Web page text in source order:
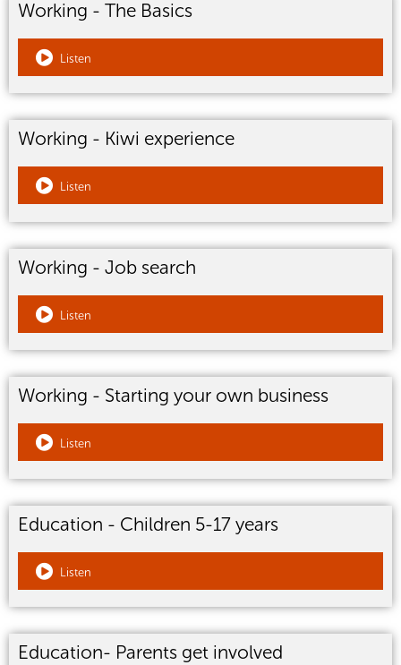
Working - The Basics
Listen
Working - Kiwi experience
Listen
Working - Job search
Listen
Working - Starting your own business
Listen
Education - Children 5-17 years
Listen
Education- Parents get involved